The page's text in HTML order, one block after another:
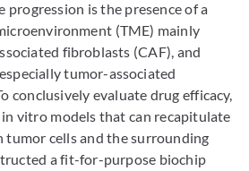
progression is the presence of a
(TME) mainly
fibroblasts (CAF), and
tumor-associated
conclusively evaluate drug efficacy,
vitro models that can recapitulate
tumor cells and the surrounding
a fit-for-purpose biochip